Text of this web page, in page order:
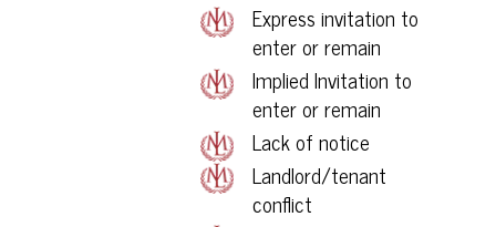
Express invitation to
enter or remain
Implied Invitation to
enter or remain
Lack of notice
Landlord/tenant
conflict